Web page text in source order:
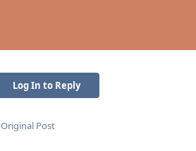
Log In to Reply
Original Post